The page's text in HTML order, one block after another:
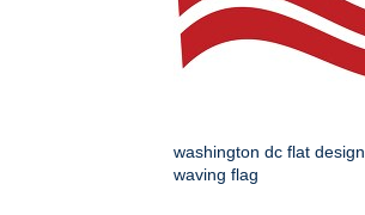
washington dc flat design
waving flag